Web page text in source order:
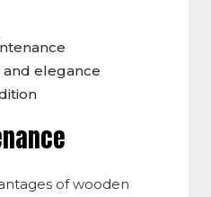
and elegance
of wooden